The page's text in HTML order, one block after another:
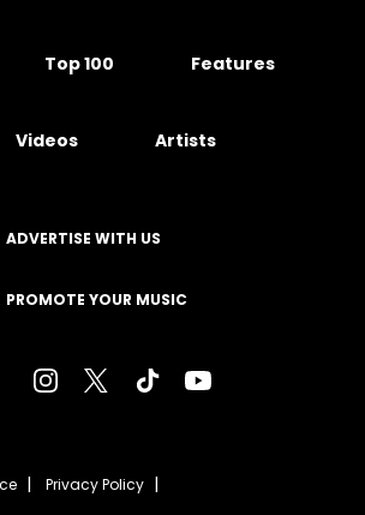
Top 100 Features
Videos Artists
ADVERTISE WITH US
PROMOTE YOUR MUSIC
Privacy Policy